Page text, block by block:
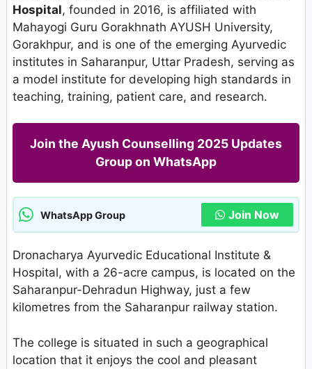
Hospital, founded in 2016, is affiliated with
Mahayogi Guru Gorakhnath AYUSH University,
Gorakhpur, and is one of the emerging Ayurvedic
institutes in Saharanpur, Uttar Pradesh, serving as
a model institute for developing high standards in
teaching, training, patient care, and research.
Join the Ayush Counselling 2025 Updates
Group on WhatsApp
WhatsApp Group Join Now
Dronacharya Ayurvedic Educational Institute &
Hospital, with a 26-acre campus, is located on the
Saharanpur-Dehradun Highway, just a few
kilometres from the Saharanpur railway station.
The college is situated in such a geographical
location that it enjoys the cool and pleasant